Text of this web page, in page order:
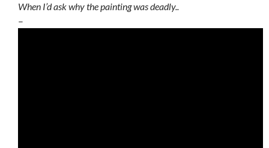
When I’d ask why the painting was deadly..
–